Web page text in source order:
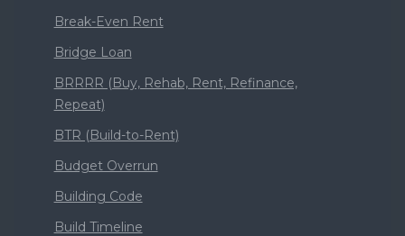
Break-Even Rent
Bridge Loan
BRRRR (Buy, Rehab, Rent, Refinance,
Repeat)
BTR (Build-to-Rent)
Budget Overrun
Building Code
Build Timeline